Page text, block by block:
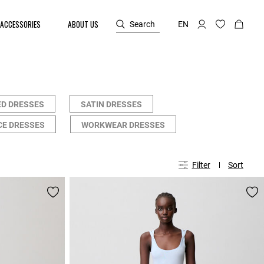
ACCESSORIES ABOUT US Search EN
DRESSES SATIN DRESSES
DRESSES WORKWEAR DRESSES
Filter Sort